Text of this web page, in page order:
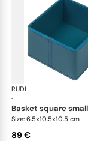
RUDI
·
basket square
Size: 6.5x10.5x10.5 cm
89 €